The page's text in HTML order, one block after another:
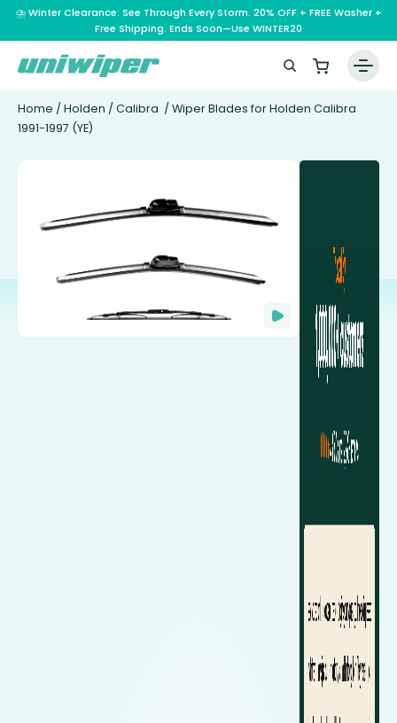
⛈️ Winter Clearance: See Through Every Storm. 20% OFF + FREE Washer +
Free Shipping. Ends Soon—Use WINTER20
Home / Holden / Calibra / Wiper Blades for Holden Calibra
1991-1997 (YE)